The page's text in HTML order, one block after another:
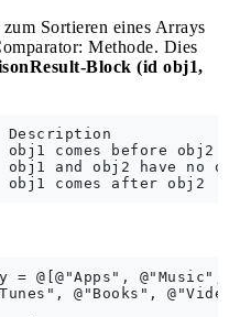
Sortieren eines Arrays
Methode. Dies
Block (id obj1,
obj1 comes before obj2
and obj2 have no
= @[@"Apps", @"Music",
@"Books",